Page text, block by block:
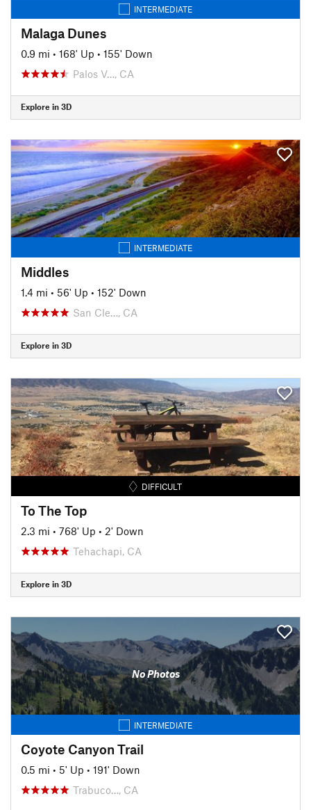
INTERMEDIATE
Malaga Dunes
0.9 mi • 168' Up • 155' Down
Palos V…, CA
Explore in 3D
INTERMEDIATE
Middles
1.4 mi • 56' Up • 152' Down
San Cle…, CA
Explore in 3D
DIFFICULT
To The Top
2.3 mi • 768' Up • 2' Down
Tehachapi, CA
Explore in 3D
No Photos
INTERMEDIATE
Coyote Canyon Trail
0.5 mi • 5' Up • 191' Down
Trabuco…, CA